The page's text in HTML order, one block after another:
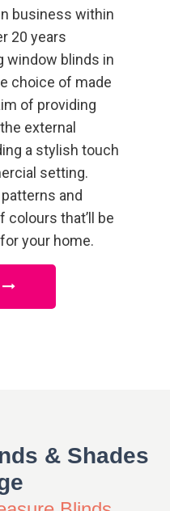
business within
20 years
window blinds in
choice of made
of providing
external
a stylish touch
setting.
and
colours that’ll be
your home.
& Shades